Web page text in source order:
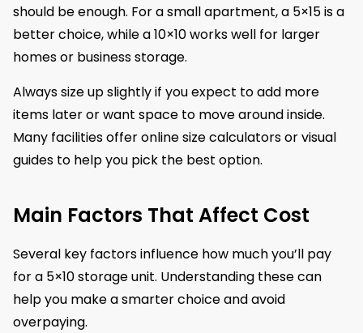
should be enough. For a small apartment, a 5×15 is a
better choice, while a 10×10 works well for larger
homes or business storage.
Always size up slightly if you expect to add more
items later or want space to move around inside.
Many facilities offer online size calculators or visual
guides to help you pick the best option.
Main Factors That Affect Cost
Several key factors influence how much you’ll pay
for a 5×10 storage unit. Understanding these can
help you make a smarter choice and avoid
overpaying.